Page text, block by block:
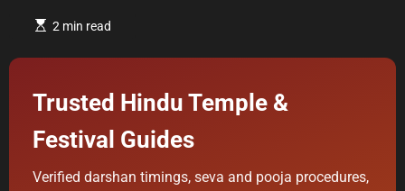
E
s
i
t
e
e
d
2 min read
Trusted Hindu Temple &
Festival Guides
Verified darshan timings, seva and pooja procedures,